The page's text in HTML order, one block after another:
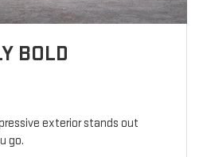
BOLD
exterior stands out
go.